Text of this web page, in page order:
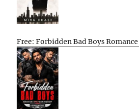
Free: Forbidden Bad Boys